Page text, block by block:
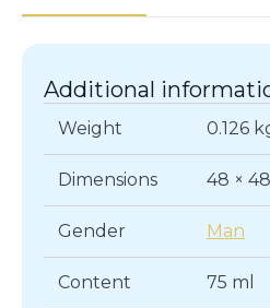
Additional
Weight 0.126
Dimensions 48 ×
Gender Man
Content 75 ml